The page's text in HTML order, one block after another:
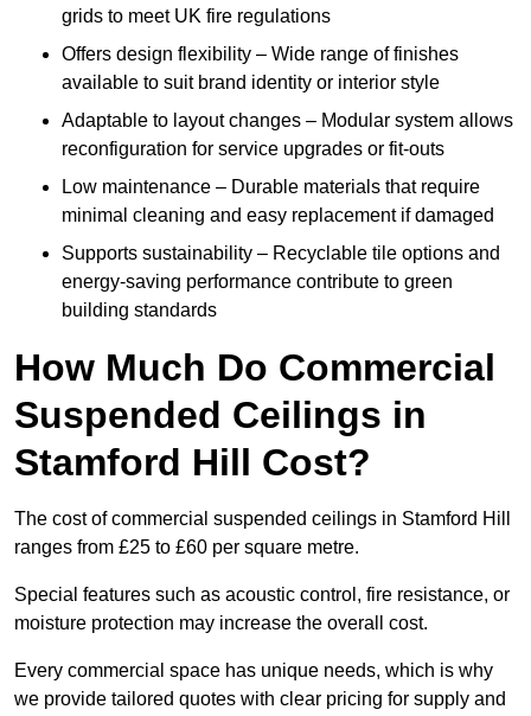
grids to meet UK fire regulations
Offers design flexibility – Wide range of finishes
available to suit brand identity or interior style
Adaptable to layout changes – Modular system allows
reconfiguration for service upgrades or fit-outs
Low maintenance – Durable materials that require
minimal cleaning and easy replacement if damaged
Supports sustainability – Recyclable tile options and
energy-saving performance contribute to green
building standards
How Much Do Commercial
Suspended Ceilings in
Stamford Hill Cost?
The cost of commercial suspended ceilings in Stamford Hill
ranges from £25 to £60 per square metre.
Special features such as acoustic control, fire resistance, or
moisture protection may increase the overall cost.
Every commercial space has unique needs, which is why
we provide tailored quotes with clear pricing for supply and